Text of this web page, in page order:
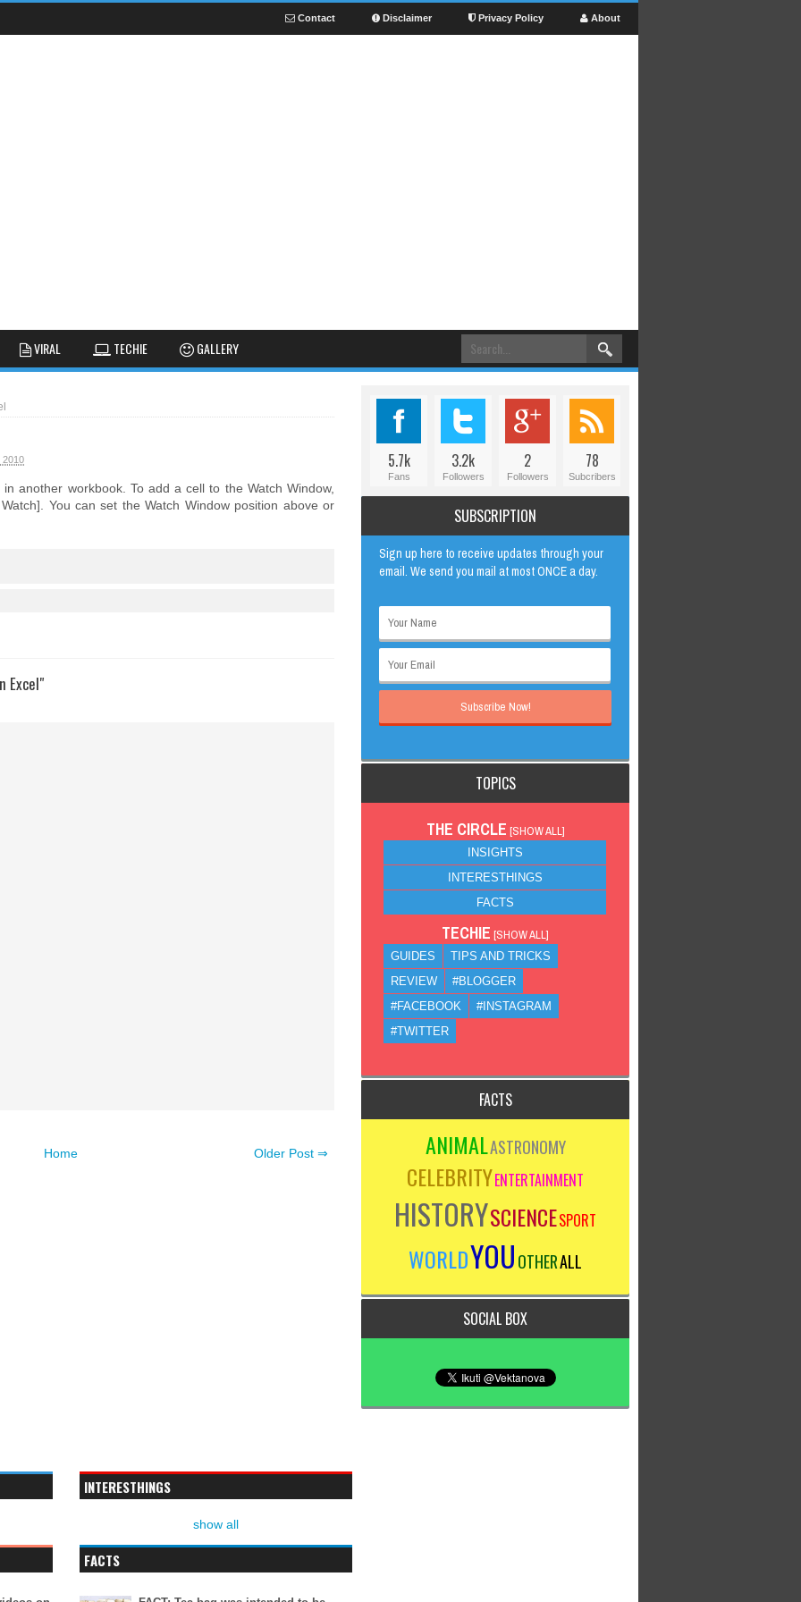
About
Privacy Policy
Disclaimer
Contact
VIRAL
NEWS
GALLERY
TECHIE
GUIDES
TIPS AND TRICKS
#BLOGGER
#TWITTER
GALLERY
FUNNY
FAIL
ANIMAL
VIRAL
2010
another workbook. To add a cell to the Watch Window,
You can set the Watch Window position above or
Excel"
Older Post ⇒
Home
INTERESTHINGS
show all
FACTS
5.7k
Fans
3.2k
Followers
2
Followers
78
Subcribers
SUBSCRIPTION
Sign up here to receive updates through your
email. We send you mail at most ONCE a day.
TOPICS
THE CIRCLE [SHOW ALL]
INSIGHTS
INTERESTHINGS
FACTS
TECHIE [SHOW ALL]
GUIDES
TIPS AND TRICKS
REVIEW
#BLOGGER
#FACEBOOK
#INSTAGRAM
#TWITTER
FACTS
ANIMALASTRONOMY
CELEBRITYENTERTAINMENT
HISTORYSCIENCESPORT
WORLDYOUOTHERALL
SOCIAL BOX